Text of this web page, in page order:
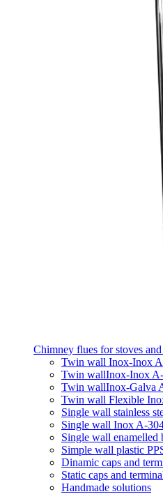
Chimney flues for stoves
Twin wall Inox-Inox
Twin wallInox-Inox
Twin wallInox-Galva
Twin wall Flexible
Single wall stainless
Single wall Inox A-
Single wall enamelled
Simple wall plastic
Dinamic caps and
Static caps and
Handmade solutions